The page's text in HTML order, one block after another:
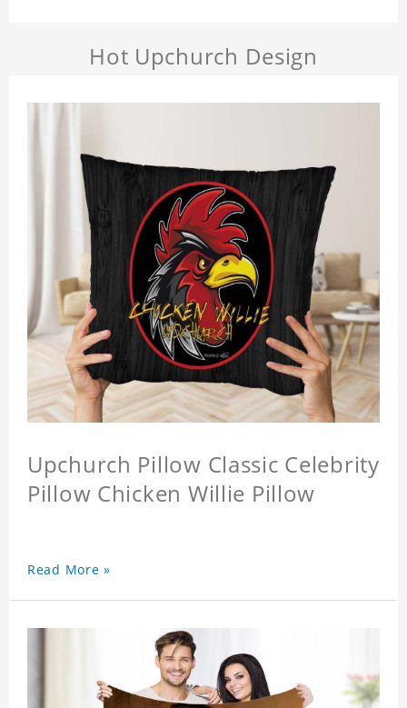
Hot Upchurch Design
Upchurch Pillow Classic Celebrity
Pillow Chicken Willie Pillow
Read More »